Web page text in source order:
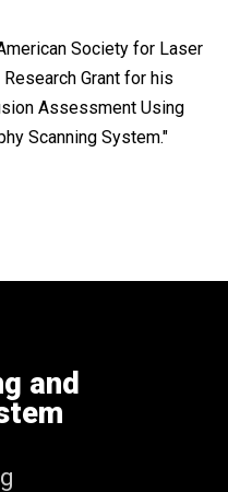
Society for Laser
Grant for his
Assessment Using
Scanning System."
and